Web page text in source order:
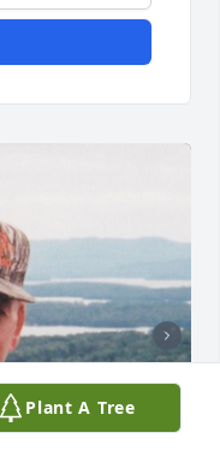
Plant A Tree